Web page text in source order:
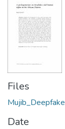
Files
Date